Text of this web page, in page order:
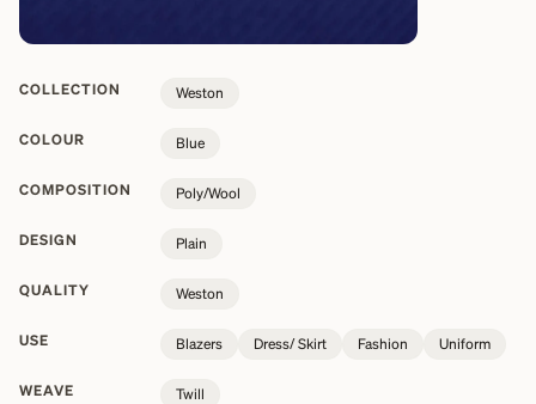
COLLECTION Weston
COLOUR Blue
COMPOSITION Poly/Wool
DESIGN Plain
QUALITY Weston
USE Blazers Dress/ Skirt Fashion Uniform
WEAVE Twill